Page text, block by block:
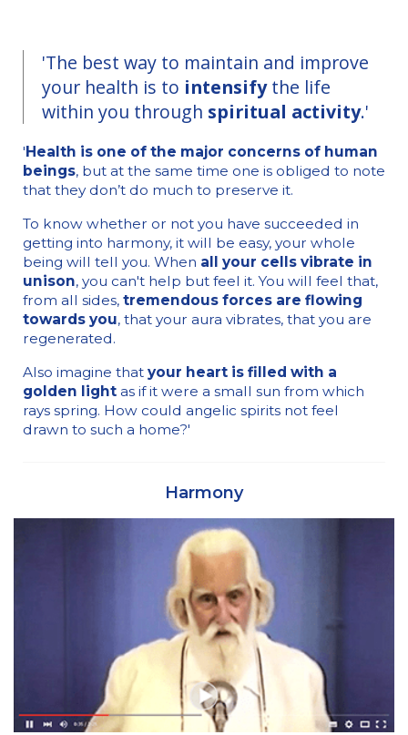
'The best way to maintain and improve
your health is to intensifythe life
within you through spiritual activity.'
' Health is one of the major concerns of human
beings, but at the same time one is obliged to note
that they don’t do much to preserve it.
To know whether or not you have succeeded in
getting into harmony, it will be easy, your whole
being will tell you. When all your cells vibrate in
unison, you can't help but feel it. You will feel that,
from all sides, tremendous forces are flowing
towards you, that your aura vibrates, that you are
regenerated.
Also imagine that your heart is filled with a
golden light as if it were a small sun from which
rays spring. How could angelic spirits not feel
drawn to such a home?'
Harmony